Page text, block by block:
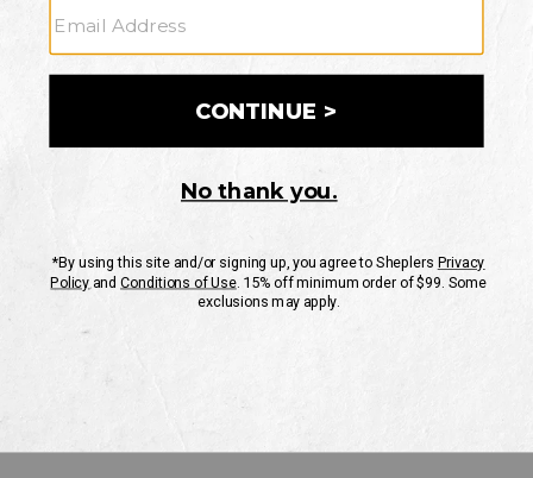
CUSTOMER SERVICE
If you have any questionsor need help with your
Mon-Fri 10AM-8PM CST